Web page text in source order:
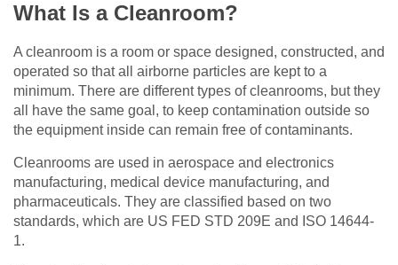
What Is a Cleanroom?
A cleanroom is a room or space designed, constructed, and
operated so that all airborne particles are kept to a
minimum. There are different types of cleanrooms, but they
all have the same goal, to keep contamination outside so
the equipment inside can remain free of contaminants.
Cleanrooms are used in aerospace and electronics
manufacturing, medical device manufacturing, and
pharmaceuticals. They are classified based on two
standards, which are US FED STD 209E and ISO 14644-
1.